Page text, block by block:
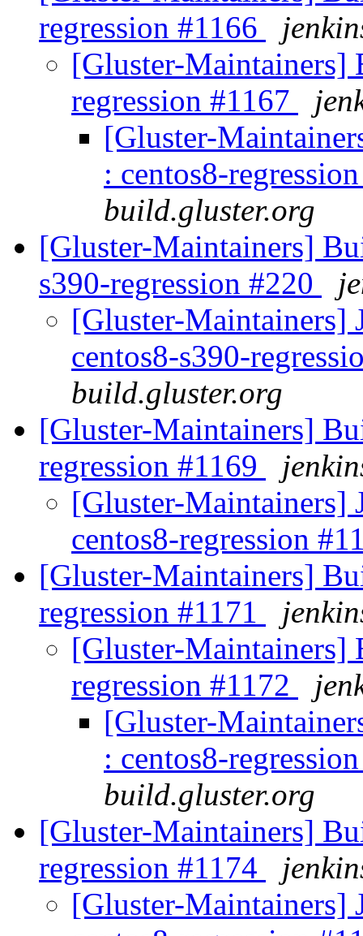
regression #1166
[Gluster-Maintainers]
regression #1167
[Gluster-
: centos8-
build.gluster.org
[Gluster-Maintainers]
s390-regression #220
[Gluster-Maintainers]
centos8-s390-
build.gluster.org
[Gluster-Maintainers]
regression #1169
[Gluster-Maintainers]
centos8-regression
[Gluster-Maintainers]
regression #1171
[Gluster-Maintainers]
regression #1172
[Gluster-
: centos8-
build.gluster.org
[Gluster-Maintainers]
regression #1174
[Gluster-Maintainers]